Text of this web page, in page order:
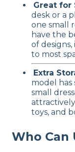
Great for
desk or a
one small
have the
of designs,
to most
Extra
model has
small
toys, and
Who Can